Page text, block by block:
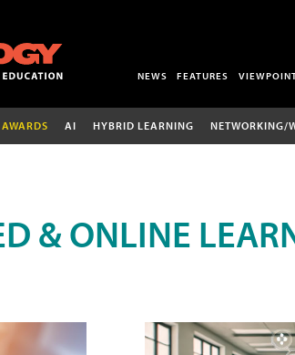
NEWS FEATURES
AI HYBRID LEARNING NETWORKING/
& ONLINE